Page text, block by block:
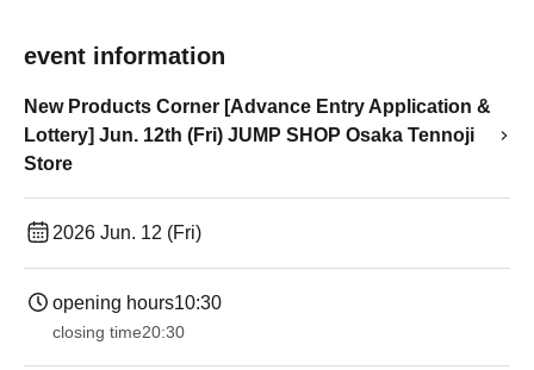
event information
New Products Corner [Advance Entry Application &
Lottery] Jun. 12th (Fri) JUMP SHOP Osaka Tennoji
Store
2026 Jun. 12 (Fri)
opening hours10:30
closing time20:30